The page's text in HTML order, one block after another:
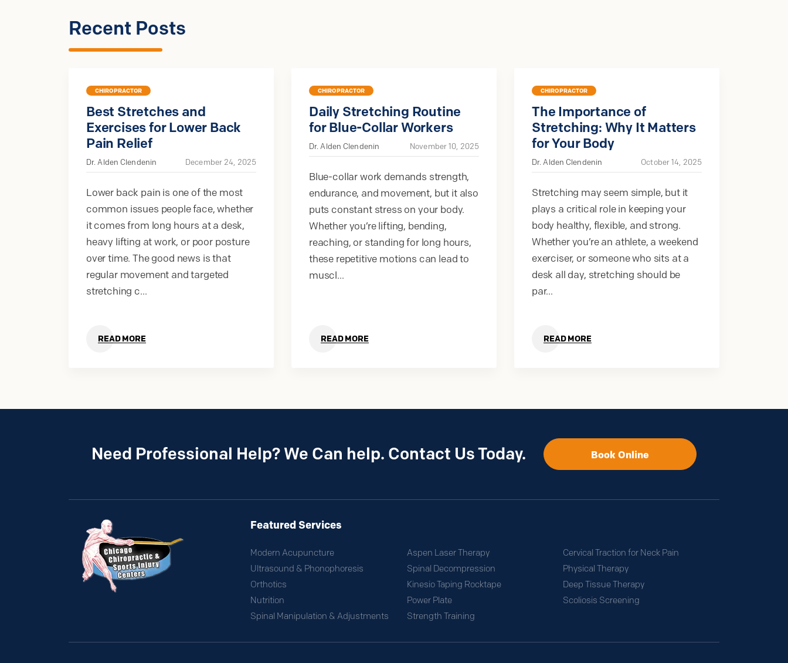
Recent Posts
CHIROPRACTOR
Best Stretches and
Exercises for Lower Back
Pain Relief
Dr. Alden Clendenin December 24, 2025
Lower back pain is one of the most
common issues people face, whether
it comes from long hours at a desk,
heavy lifting at work, or poor posture
over time. The good news is that
regular movement and targeted
stretching c...
READ MORE
CHIROPRACTOR
Daily Stretching Routine
for Blue-Collar Workers
Dr. Alden Clendenin November 10, 2025
Blue-collar work demands strength,
endurance, and movement, but it also
puts constant stress on your body.
Whether you’re lifting, bending,
reaching, or standing for long hours,
these repetitive motions can lead to
muscl...
READ MORE
CHIROPRACTOR
The Importance of
Stretching: Why It Matters
for Your Body
Dr. Alden Clendenin October 14, 2025
Stretching may seem simple, but it
plays a critical role in keeping your
body healthy, flexible, and strong.
Whether you’re an athlete, a weekend
exerciser, or someone who sits at a
desk all day, stretching should be
par...
READ MORE
Need Professional Help? We Can help. Contact Us Today. Book Online
Featured Services
Modern Acupuncture Aspen Laser Therapy
Cervical Traction for Neck Pain
Ultrasound & Phonophoresis
Spinal Decompression
Physical Therapy
Orthotics
Kinesio Taping Rocktape
Deep Tissue Therapy
Nutrition
Power Plate
Scoliosis Screening
Spinal Manipulation & Adjustments
Strength Training